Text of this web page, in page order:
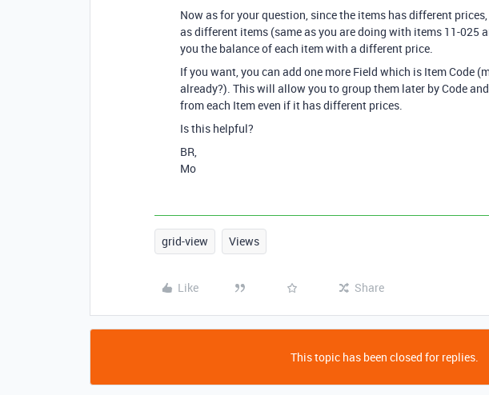
Now as for your question, since the items has different
as different items (same as you are doing with items 11-025
you the balance of each item with a different price.
If you want, you can add one more Field which is Item Code
already?). This will allow you to group them later by Code
from each Item even if it has different prices.
Is this helpful?
BR,
Mo
grid-view Views
Like Share
This topic has been closed for replies.